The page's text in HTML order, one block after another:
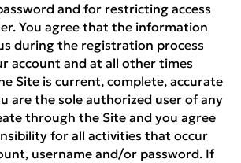
and for restricting access
You agree that the information
during the registration process
account and at all other times
Site is current, complete, accurate
are the sole authorized user of any
through the Site and you agree
for all activities that occur
username and/or password. If